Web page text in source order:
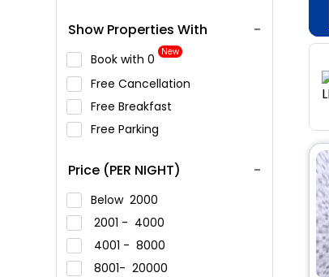
Show Properties With
Book with ₹0 New
Free Cancellation
Free Breakfast
Free Parking
Price (PER NIGHT)
Below 2000
2001 - 4000
4001 - 8000
8001- 20000